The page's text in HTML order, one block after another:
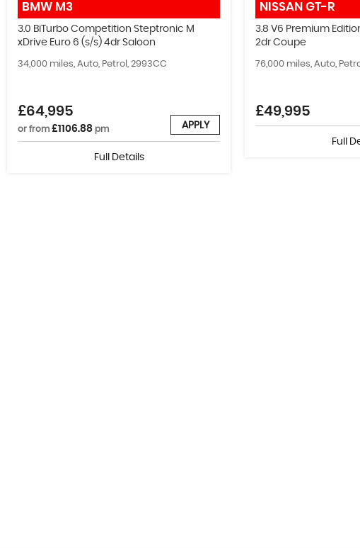
VIEW STOCK
BMW M3
3.0 BiTurbo Competition Steptronic M
xDrive Euro 6 (s/s) 4dr Saloon
34,000 miles, Auto, Petrol, 2993CC
£64,995
or from £1106.88 pm APPLY
Full Details
NISSAN GT-R
3.8 V6 Premium
2dr Coupe
76,000 miles, Auto,
£49,995
Full